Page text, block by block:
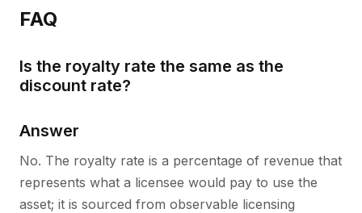
FAQ
Is the royalty rate the same as the
discount rate?
Answer
No. The royalty rate is a percentage of revenue that
represents what a licensee would pay to use the
asset; it is sourced from observable licensing